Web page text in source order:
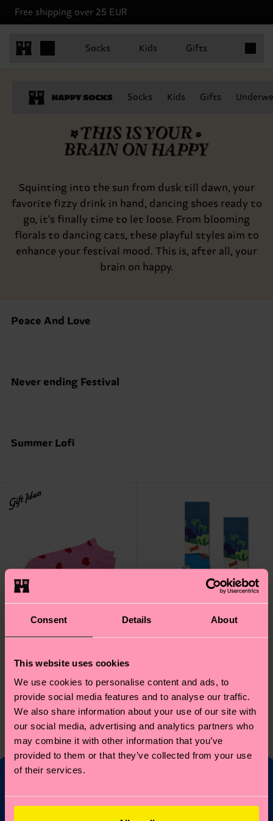
Consent Details About
This website uses cookies
We use cookies to personalise content and ads, to
provide social media features and to analyse our traffic.
We also share information about your use of our site with
our social media, advertising and analytics partners who
may combine it with other information that you’ve
provided to them or that they’ve collected from your use
of their services.
Free shipping over 25 EUR
Socks Kids Gifts
Socks Kids Gifts
Squinting into the sun from dusk till dawn, your
favorite fizzy drink in hand, dancing shoes ready to
go, it's finally time to let loose. From blooming
florals to dancing cats, these playful styles aim to
enhance your festival mood. This is, after all, your
brain on happy.
Peace And Love
Never ending Festival
Summer Lofi
Gift Idea
Hearts Low Sock
IN STOCK
BESTSELLER
Pool Side Sock
12 €
Fancy 10% off your